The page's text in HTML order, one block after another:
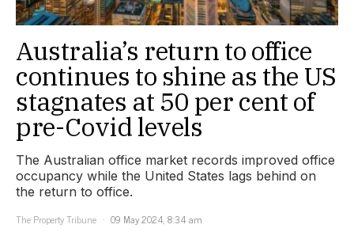
Australia’s return to office
continues to shine as the US
stagnates at 50 per cent of
pre-Covid levels
The Australian office market records improved office
occupancy while the United States lags behind on
the return to office.
The Property Tribune
09 May 2024, 8:34 am